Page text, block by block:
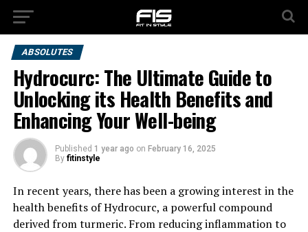
ABSOLUTES
Hydrocurc: The Ultimate Guide to
Unlocking its Health Benefits and
Enhancing Your Well-being
Published 1 year ago on February 16, 2025
By fitinstyle
In recent years, there has been a growing interest in the
health benefits of Hydrocurc, a powerful compound
derived from turmeric. From reducing inflammation to